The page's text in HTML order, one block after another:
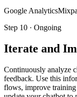
Google Analytics
Step 10 · Ongoing
Iterate and
Continuously analyze
feedback. Use this
flows, improve training